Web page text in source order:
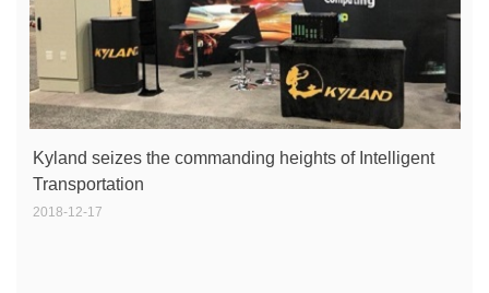
Kyland seizes the commanding heights of Intelligent
Transportation
2018-12-17